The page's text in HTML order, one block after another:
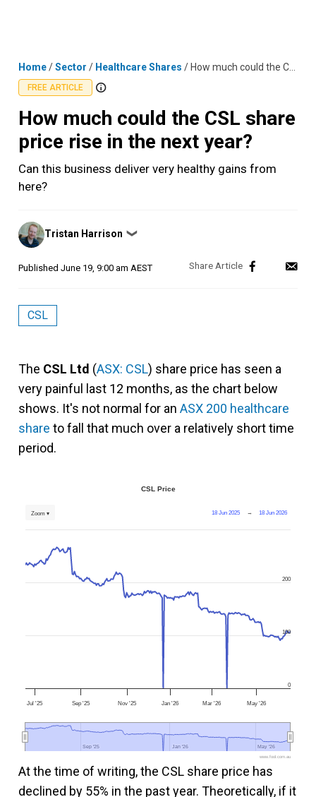
Home/Sector / Healthcare Shares / How much could the CSL share price rise in the next year?
FREE ARTICLE
How much could the CSL share
price rise in the next year?
Can this business deliver very healthy gains from
here?
Posted
by
Tristan Harrison ❯
Published June 19, 9:00 am AEST
CSL
The CSL Ltd (ASX: CSL) share price has seen a
very painful last 12 months, as the chart below
shows. It's not normal for an ASX 200 healthcare
share to fall that much over a relatively short time
period.
CSL Price
18 Jun 2025 → 18 Jun 2026
Zoom ▾
Jul '25 Jan '26
Sep '25 Nov '25 Mar '26 May '26
Jan '26
Jan '26
Sep '25
Sep '25 May '26
May '26
0
100
200
www.fool.com.au
At the time of writing, the CSL share price has
declined by 55% in the past year. Theoretically, if it